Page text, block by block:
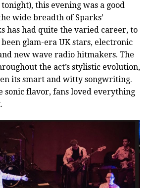
this evening was a good
wide breadth of Sparks’
has had quite the varied career, to
been glam-era UK stars, electronic
new wave radio hitmakers. The
the act’s stylistic evolution,
its smart and witty songwriting.
sonic flavor, fans loved everything